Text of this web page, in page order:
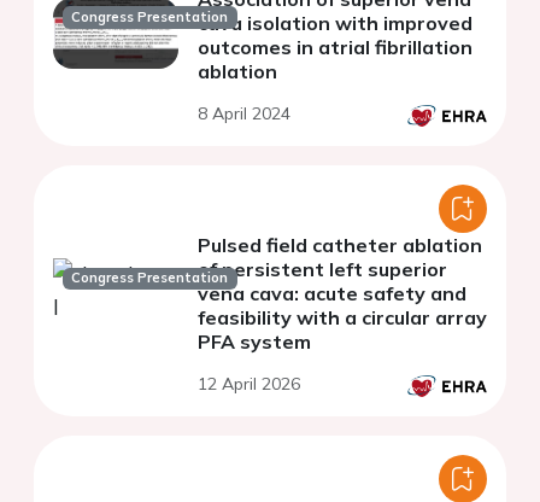
Congress Presentationcava isolation with improved
outcomes in atrial fibrillation
ablation
8 April 2024
Congress Presentation
Pulsed field catheter ablation
of persistent left superior
vena cava: acute safety and
feasibility with a circular array
PFA system
12 April 2026